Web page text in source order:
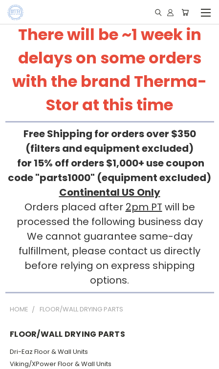
There will be ~1 week in
delays on some orders
with the brand Therma-
Stor at this time
Free Shipping for orders over $350
(filters and equipment excluded)
for 15% off orders $1,000+ use coupon
code "parts1000" (equipment excluded)
Continental US Only
Orders placed after 2pm PT will be
processed the following business day
We cannot guarantee same-day
fulfillment, please contact us directly
before relying on express shipping
options.
HOME FLOOR/WALL DRYING PARTS
FLOOR/WALL DRYING PARTS
Dri-Eaz Floor & Wall Units
Viking/XPower Floor & Wall Units